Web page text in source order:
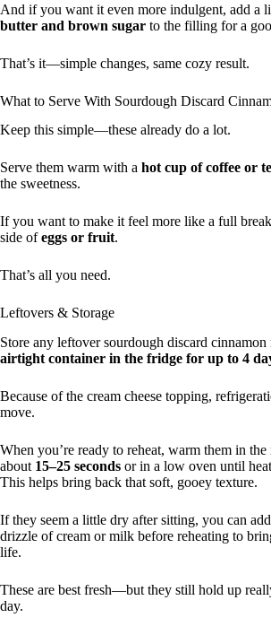
And if you want it even more indulgent, add a
butter and brown sugar to the filling for a
That’s it—simple changes, same cozy result.
What to Serve With Sourdough Discard
Keep this simple—these already do a lot.
Serve them warm with a hot cup of coffee or
the sweetness.
If you want to make it feel more like a full
side ofeggs or fruit.
That’s all you need.
Leftovers & Storage
Store any leftover sourdough discard cinnamon
airtight container in the fridge for up to 4
Because of the cream cheese topping,
move.
When you’re ready to reheat, warm them in
about 15–25 seconds or in a low oven until
This helps bring back that soft, gooey texture.
If they seem a little dry after sitting, you can
drizzle of cream or milk before reheating to
life.
These are best fresh—but they still hold up
day.